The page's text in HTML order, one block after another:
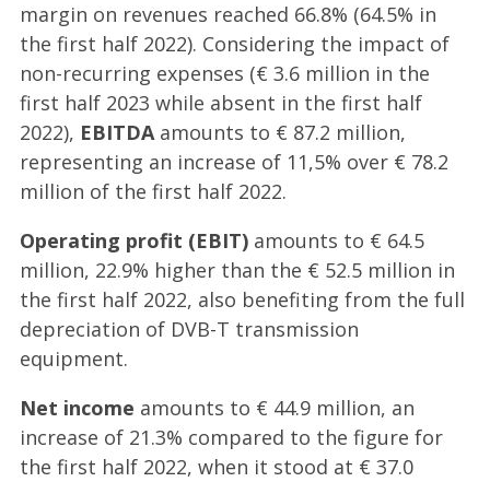
margin on revenues reached 66.8% (64.5% in
the first half 2022). Considering the impact of
non-recurring expenses (€ 3.6 million in the
first half 2023 while absent in the first half
2022), EBITDAamounts to € 87.2 million,
representing an increase of 11,5% over € 78.2
million of the first half 2022.
Operating profit (EBIT) amounts to € 64.5
million, 22.9% higher than the € 52.5 million in
the first half 2022, also benefiting from the full
depreciation of DVB-T transmission
equipment.
Net income amounts to € 44.9 million, an
increase of 21.3% compared to the figure for
the first half 2022, when it stood at € 37.0